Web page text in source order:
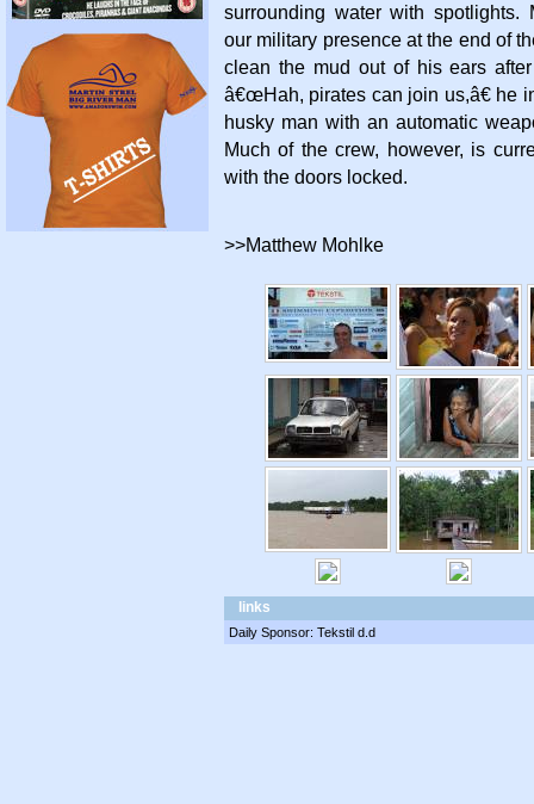
surrounding water with spotlights.
our military presence at the end of
clean the mud out of his ears
â€œHah, pirates can join us,â€ he
husky man with an automatic
Much of the crew, however, is
with the doors locked.
>>Matthew Mohlke
links
Daily Sponsor: Tekstil d.d